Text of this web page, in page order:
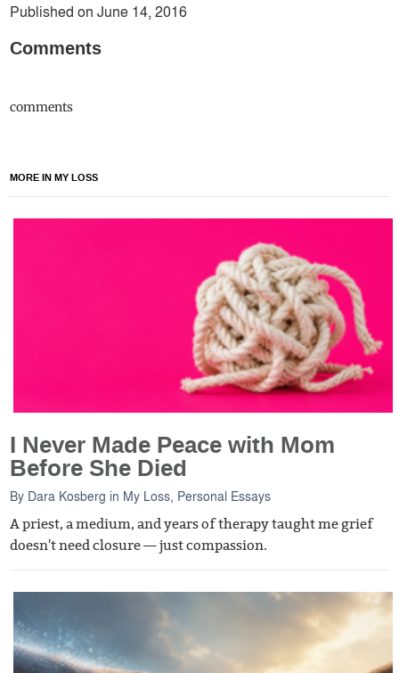
Published on June 14, 2016
Comments
comments
MORE IN MY LOSS
I Never Made Peace with Mom
Before She Died
By Dara Kosberg in My Loss, Personal Essays
A priest, a medium, and years of therapy taught me grief
doesn't need closure — just compassion.